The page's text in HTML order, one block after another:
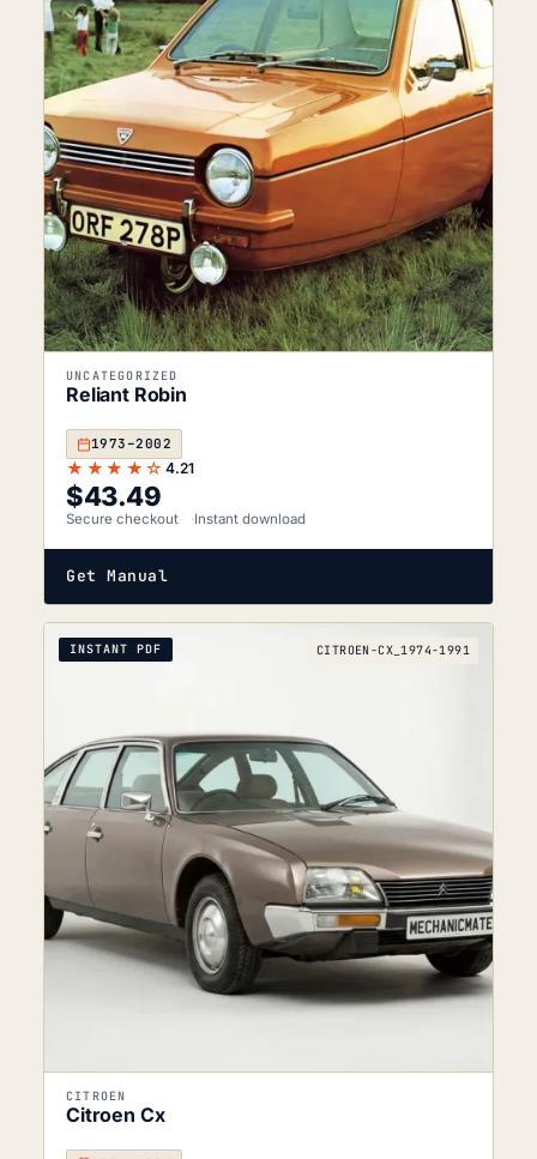
UNCATEGORIZED
Reliant Robin
1973–2002
★★★★☆ 4.21
$43.49
Secure checkout Instant download
Get Manual
INSTANT PDF CITROEN-CX_1974-1991
CITROEN
Citroen Cx